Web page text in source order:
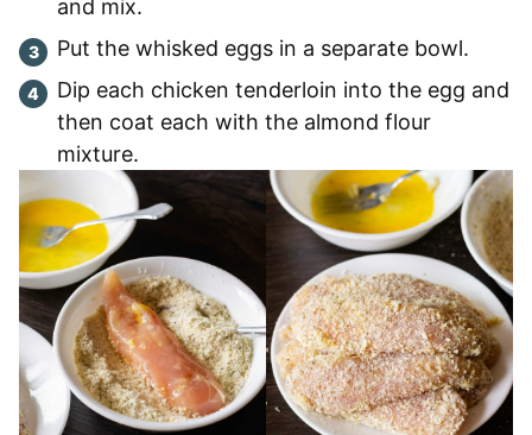
and mix.
Put the whisked eggs in a separate bowl.
Dip each chicken tenderloin into the egg and
then coat each with the almond flour
mixture.